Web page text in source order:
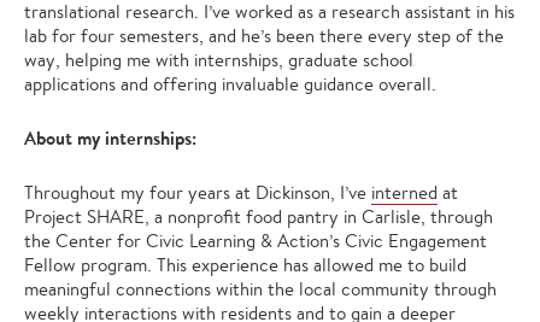
translational research. I’ve worked as a research assistant in his
lab for four semesters, and he’s been there every step of the
way, helping me with internships, graduate school
applications and offering invaluable guidance overall.
About my internships:
Throughout my four years at Dickinson, I’ve interned at
Project SHARE, a nonprofit food pantry in Carlisle, through
the Center for Civic Learning & Action’s Civic Engagement
Fellow program. This experience has allowed me to build
meaningful connections within the local community through
weekly interactions with residents and to gain a deeper